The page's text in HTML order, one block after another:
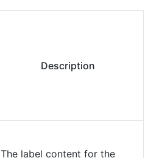
Description
The label content for the